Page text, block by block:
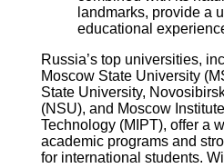
landmarks, provide a
educational
Russia’s top universities,
Moscow State University
State University,
(NSU), and Moscow
Technology (MIPT), offer a
academic programs and
for international students.